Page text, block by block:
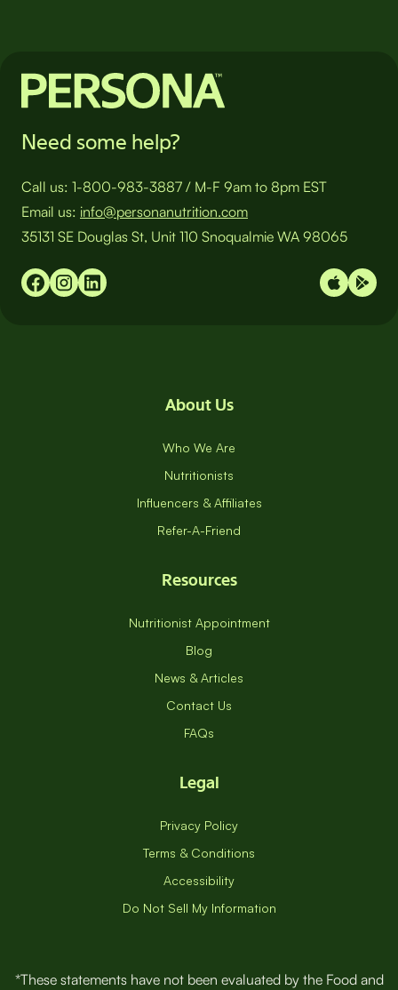
Need some help?
Call us: 1-800-983-3887 / M-F 9am to 8pm EST
Email us: info@personanutrition.com
35131 SE Douglas St, Unit 110 Snoqualmie WA 98065
About Us
Who We Are
Nutritionists
Influencers & Affiliates
Refer-A-Friend
Resources
Nutritionist Appointment
Blog
News & Articles
Contact Us
FAQs
Legal
Privacy Policy
Terms & Conditions
Accessibility
Do Not Sell My Information
*These statements have not been evaluated by the Food and